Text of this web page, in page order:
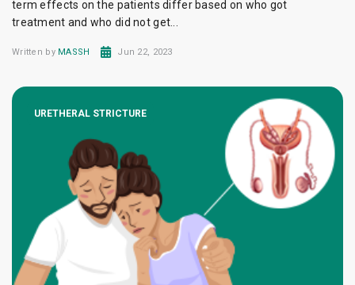
term effects on the patients differ based on who got
treatment and who did not get...
Written by MASSH Jun 22, 2023
URETHERAL STRICTURE